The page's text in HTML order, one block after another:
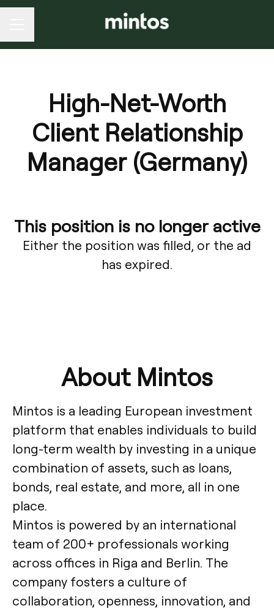
High-Net-Worth
Client Relationship
Manager (Germany)
This position is no longer active
Either the position was filled, or the ad
has expired.
About Mintos
Mintos is a leading European investment
platform that enables individuals to build
long-term wealth by investing in a unique
combination of assets, such as loans,
bonds, real estate, and more, all in one
place.
Mintos is powered by an international
team of 200+ professionals working
across offices in Riga and Berlin. The
company fosters a culture of
collaboration, openness, innovation, and